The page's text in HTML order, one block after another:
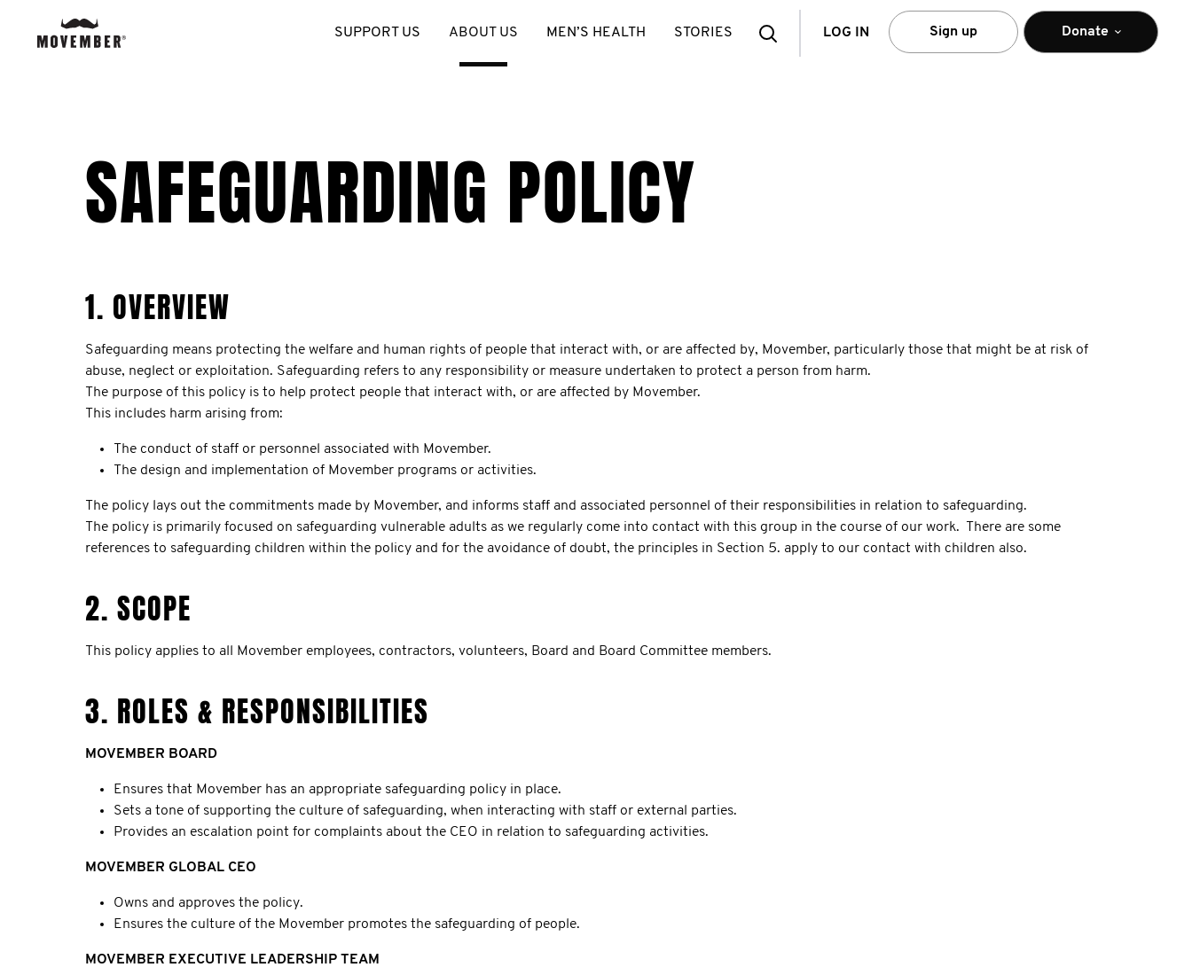
SearchLOG IN Sign up Donate
SUPPORT US ABOUT US MEN’S HEALTH STORIES
SAFEGUARDING POLICY
1. OVERVIEW
Safeguarding means protecting the welfare and human rights of people that interact with, or are affected by, Movember, particularly those that might be at risk of
abuse, neglect or exploitation. Safeguarding refers to any responsibility or measure undertaken to protect a person from harm.
The purpose of this policy is to help protect people that interact with, or are affected by Movember.
This includes harm arising from:
The conduct of staff or personnel associated with Movember.
The design and implementation of Movember programs or activities.
The policy lays out the commitments made by Movember, and informs staff and associated personnel of their responsibilities in relation to safeguarding.
The policy is primarily focused on safeguarding vulnerable adults as we regularly come into contact with this group in the course of our work. There are some
references to safeguarding children within the policy and for the avoidance of doubt, the principles in Section 5. apply to our contact with children also.
2. SCOPE
This policy applies to all Movember employees, contractors, volunteers, Board and Board Committee members.
3. ROLES & RESPONSIBILITIES
MOVEMBER BOARD
Ensures that Movember has an appropriate safeguarding policy in place.
Sets a tone of supporting the culture of safeguarding, when interacting with staff or external parties.
Provides an escalation point for complaints about the CEO in relation to safeguarding activities.
MOVEMBER GLOBAL CEO
Owns and approves the policy.
Ensures the culture of the Movember promotes the safeguarding of people.
MOVEMBER EXECUTIVE LEADERSHIP TEAM